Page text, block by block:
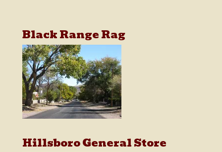
Black Range Rag
Hillsboro General Store